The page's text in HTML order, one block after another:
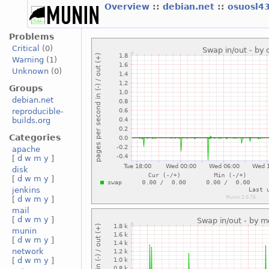
Overview :: debian.net ::
Problems
Critical
(0)
Warning (1)
Unknown(0)
Groups
debian.net
reproducible-
builds.org
Categories
apache
[ d w m y ]
disk
[ d w m y ]
jenkins
[ d w m y ]
mail
[ d w m y ]
munin
[ d w m y ]
network
[ d w m y ]